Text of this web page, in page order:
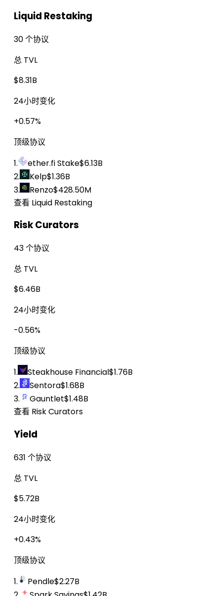
Liquid Restaking
30 个协议
总 TVL
$8.31B
24小时变化
+0.57%
顶级协议
1.
ether.fi Stake$6.13B
2.
Kelp$1.36B
3.
Renzo$428.50M
查看 Liquid Restaking
Risk Curators
43 个协议
总 TVL
$6.46B
24小时变化
-0.56%
顶级协议
1.
Steakhouse Financial$1.76B
2.
Sentora$1.68B
3.
Gauntlet$1.48B
查看 Risk Curators
Yield
631 个协议
总 TVL
$5.72B
24小时变化
+0.43%
顶级协议
1.
Pendle$2.27B